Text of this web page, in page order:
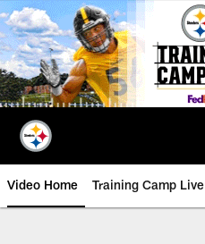
Skip
to
main
content
Video Home Training Camp Live